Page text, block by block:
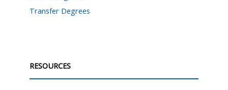
Transfer Degrees
RESOURCES